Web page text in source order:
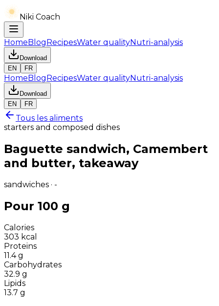
Niki Coach
HomeBlogRecipesWater qualityNutri-analysis
Download
EN
FR
HomeBlogRecipesWater qualityNutri-analysis
Download
EN
FR
Tous les aliments
starters and composed dishes
Baguette sandwich, Camembert
and butter, takeaway
sandwiches · -
Pour 100 g
Calories
303 kcal
Proteins
11.4 g
Carbohydrates
32.9 g
Lipids
13.7 g